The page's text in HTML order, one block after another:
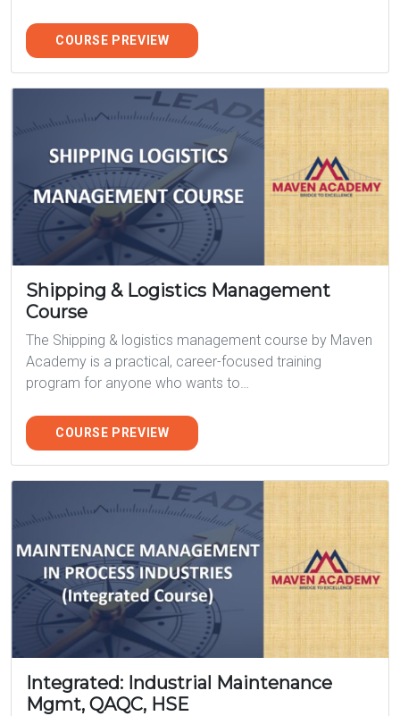
COURSE PREVIEW
Shipping & Logistics Management
Course
The Shipping & logistics management course by Maven
Academy is a practical, career-focused training
program for anyone who wants to…
COURSE PREVIEW
Integrated: Industrial Maintenance
Mgmt, QAQC, HSE